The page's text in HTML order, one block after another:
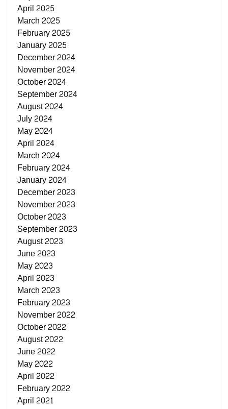
April 2025
March 2025
February 2025
January 2025
December 2024
November 2024
October 2024
September 2024
August 2024
July 2024
May 2024
April 2024
March 2024
February 2024
January 2024
December 2023
November 2023
October 2023
September 2023
August 2023
June 2023
May 2023
April 2023
March 2023
February 2023
November 2022
October 2022
August 2022
June 2022
May 2022
April 2022
February 2022
April 2021